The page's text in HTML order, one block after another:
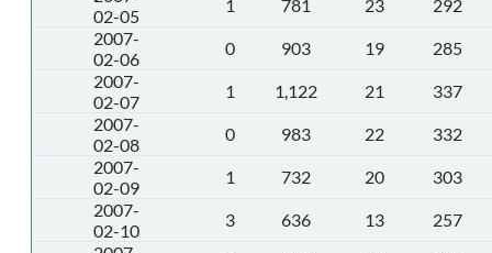
02-05
1 781 23
292
2007-
02-06
0 903 19
285
2007-
02-07
1 1,122 21
337
2007-
02-08
0 983 22
332
2007-
02-09
1 732 20
303
2007-
02-10
3 636 13
257